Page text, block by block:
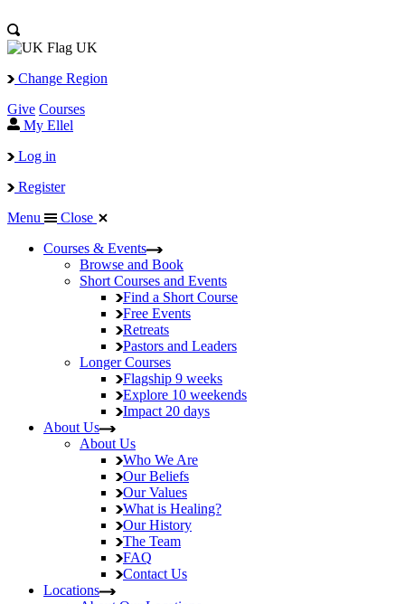
UK
Change Region
Give Courses
My Ellel
Log in
Register
Menu
Close
Courses & Events
Browse and Book
Short Courses and Events
Find a Short Course
Free Events
Retreats
Pastors and Leaders
Longer Courses
Flagship 9 weeks
Explore 10 weekends
Impact 20 days
About Us
About Us
Who We Are
Our Beliefs
Our Values
What is Healing?
Our History
The Team
FAQ
Contact Us
Locations